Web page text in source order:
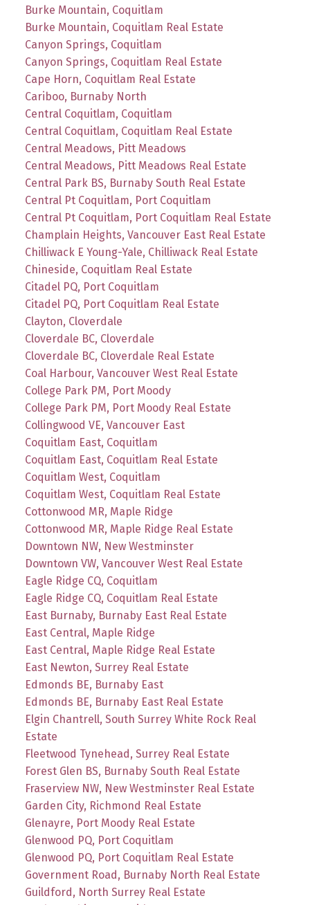
Burke Mountain, Coquitlam
Burke Mountain, Coquitlam Real Estate
Canyon Springs, Coquitlam
Canyon Springs, Coquitlam Real Estate
Cape Horn, Coquitlam Real Estate
Cariboo, Burnaby North
Central Coquitlam, Coquitlam
Central Coquitlam, Coquitlam Real Estate
Central Meadows, Pitt Meadows
Central Meadows, Pitt Meadows Real Estate
Central Park BS, Burnaby South Real Estate
Central Pt Coquitlam, Port Coquitlam
Central Pt Coquitlam, Port Coquitlam Real Estate
Champlain Heights, Vancouver East Real Estate
Chilliwack E Young-Yale, Chilliwack Real Estate
Chineside, Coquitlam Real Estate
Citadel PQ, Port Coquitlam
Citadel PQ, Port Coquitlam Real Estate
Clayton, Cloverdale
Cloverdale BC, Cloverdale
Cloverdale BC, Cloverdale Real Estate
Coal Harbour, Vancouver West Real Estate
College Park PM, Port Moody
College Park PM, Port Moody Real Estate
Collingwood VE, Vancouver East
Coquitlam East, Coquitlam
Coquitlam East, Coquitlam Real Estate
Coquitlam West, Coquitlam
Coquitlam West, Coquitlam Real Estate
Cottonwood MR, Maple Ridge
Cottonwood MR, Maple Ridge Real Estate
Downtown NW, New Westminster
Downtown VW, Vancouver West Real Estate
Eagle Ridge CQ, Coquitlam
Eagle Ridge CQ, Coquitlam Real Estate
East Burnaby, Burnaby East Real Estate
East Central, Maple Ridge
East Central, Maple Ridge Real Estate
East Newton, Surrey Real Estate
Edmonds BE, Burnaby East
Edmonds BE, Burnaby East Real Estate
Elgin Chantrell, South Surrey White Rock Real
Estate
Fleetwood Tynehead, Surrey Real Estate
Forest Glen BS, Burnaby South Real Estate
Fraserview NW, New Westminster Real Estate
Garden City, Richmond Real Estate
Glenayre, Port Moody Real Estate
Glenwood PQ, Port Coquitlam
Glenwood PQ, Port Coquitlam Real Estate
Government Road, Burnaby North Real Estate
Guildford, North Surrey Real Estate